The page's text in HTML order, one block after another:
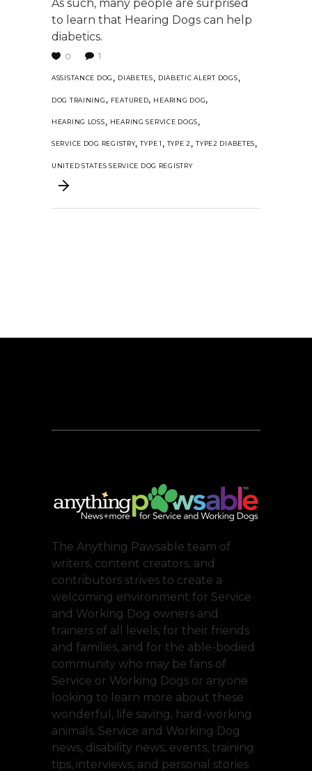
As such, many people are surprised
to learn that Hearing Dogs can help
diabetics.
0 1
ASSISTANCE DOG , DIABETES, DIABETIC ALERT DOGS,
DOG TRAINING , FEATURED, HEARING DOG,
HEARING LOSS, HEARING SERVICE DOGS,
SERVICE DOG REGISTRY,TYPE 1 , TYPE 2,TYPE2 DIABETES,
UNITED STATES SERVICE DOG REGISTRY
The Anything Pawsable team of
writers, content creators, and
contributors strives to create a
welcoming environment for Service
and Working Dog owners and
trainers of all levels, for their friends
and families, and for the able-bodied
community who may be fans of
Service or Working Dogs or anyone
looking to learn more about these
wonderful, life saving, hard-working
animals. Service and Working Dog
news, disability news, events, training
tips, interviews, and personal stories